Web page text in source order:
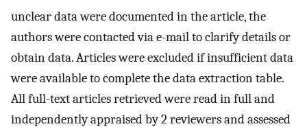
unclear data were documented in the article, the
authors were contacted via e-mail to clarify details or
obtain data. Articles were excluded if insufficient data
were available to complete the data extraction table.
All full-text articles retrieved were read in full and
independently appraised by 2 reviewers and assessed